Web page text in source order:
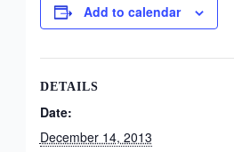
Add to calendar
DETAILS
Date:
December 14, 2013